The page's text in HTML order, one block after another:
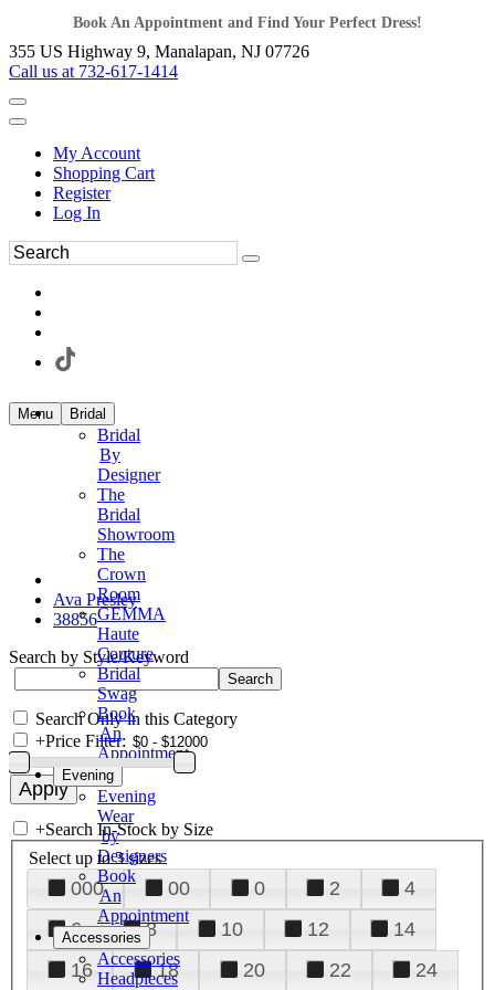
Book An Appointment and Find Your Perfect Dress!
355 US Highway 9, Manalapan, NJ 07726
Call us at 732-617-1414
My Account
Shopping Cart
Register
Log In
Menu Bridal
Bridal
By
Designer
The
Bridal
Showroom
The
Crown
Room
GEMMA
Haute
Couture
Bridal
Swag
Book
An
Appointment
Evening
Evening
Wear
by
Designers
Book
An
Appointment
Accessories
Accessories
Headpieces
Ava Presley
38856
Search by Style/Keyword
Search Only in this Category
+Price Filter:
+Search In-Stock by Size
Select up to 3 sizes
000 00 0 2
4
6
8 10 12
14
16
18 20 22
24